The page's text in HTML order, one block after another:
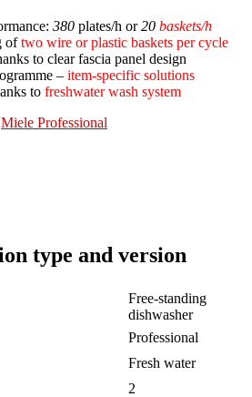
380 plates/h or20 baskets/h
oftwo wire or plastic baskets per cycle
to clear fascia panel design
– item-specific solutions
to freshwater wash system
Miele Professional
type and version
Free-standing
dishwasher
Professional
Fresh water
2